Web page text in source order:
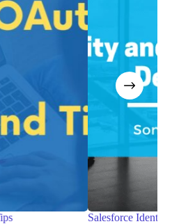
Access Management Designer exam